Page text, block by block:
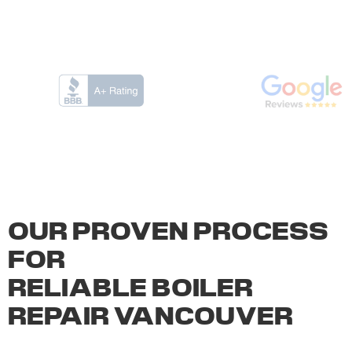
OUR PROVEN PROCESS
FOR
RELIABLE BOILER
REPAIR VANCOUVER